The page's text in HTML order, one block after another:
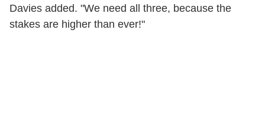
Davies added. "We need all three, because the
stakes are higher than ever!"